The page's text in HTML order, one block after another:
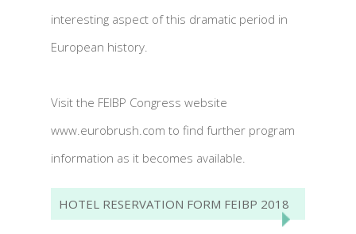
interesting aspect of this dramatic period in
European history.
Visit the FEIBP Congress website
www.eurobrush.com to find further program
information as it becomes available.
HOTEL RESERVATION FORM FEIBP 2018